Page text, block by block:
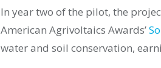
In year two of the pilot, the
American Agrivoltaics Awards’
water and soil conservation,